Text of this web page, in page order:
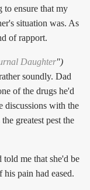
to ensure that my
situation was. As
of rapport.
Daughter")
soundly. Dad
of the drugs he'd
discussions with the
greatest pest the
me that she'd be
pain had eased.